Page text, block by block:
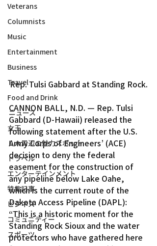
Veterans
Columnists
Music
Entertainment
Business
Travel
Food and Drink
ニュース
女王
ＬＡ周辺の魅力スポット
トラベル
エンターテインメント
特集記事
ビジネス
コミュニティー
スポーツ
Rep. Tulsi Gabbard at Standing Rock.
CANNON BALL, N.D. — Rep. Tulsi
Gabbard (D-Hawaii) released the
following statement after the U.S.
Army Corps of Engineers’ (ACE)
decision to deny the federal
easement for the construction of
any pipeline below Lake Oahe,
which is the current route of the
Dakota Access Pipeline (DAPL):
“This is a historic moment for the
Standing Rock Sioux and the water
protectors who have gathered here